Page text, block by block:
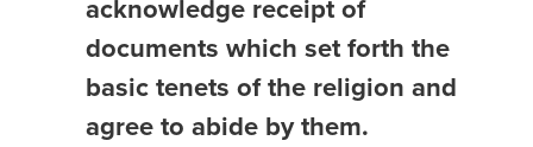
acknowledge receipt of
documents which set forth the
basic tenets of the religion and
agree to abide by them.